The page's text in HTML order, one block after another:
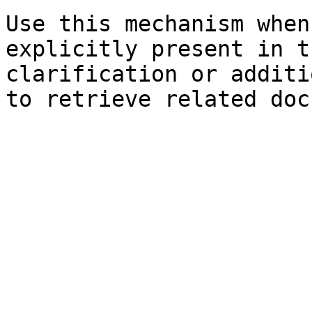
Use this mechanism
explicitly present in
clarification or